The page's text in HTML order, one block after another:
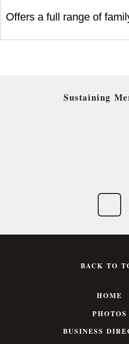
Offers a full range of
Sustaining
BACK TO
HOME
PHOTOS
BUSINESS